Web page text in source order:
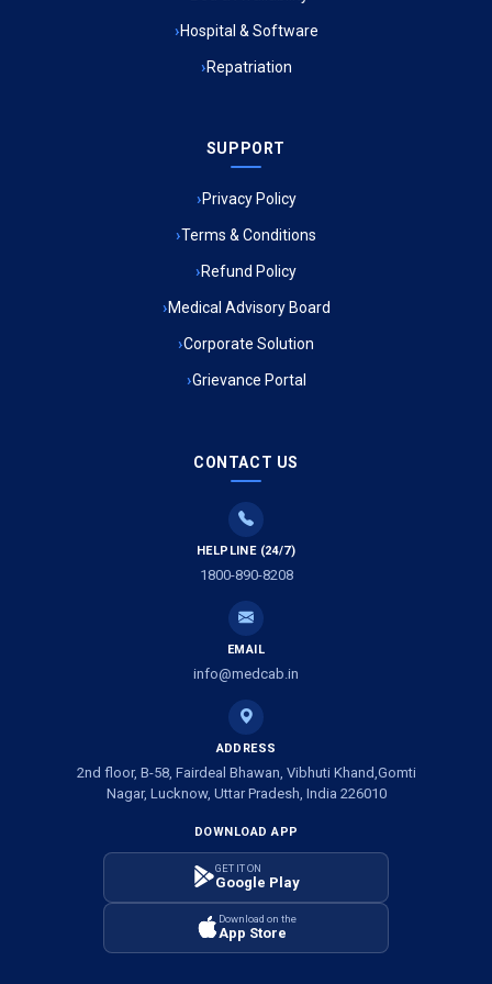
Ambulance Service in Jagriti Vihar Colony, Lucknow
Ambulance Service in Meena Market, Lucknow
Ambulance Service in Ambedkar Nagar, Lucknow
Ambulance Service in Mohan Ganj, Lucknow
Ambulance Service in Tikaitganj, Lucknow
Ambulance Services in Ramprasadkhera, Lucknow
Ambulance Service in Shivlok, Lucknow
Ambulance Service in Banwali Gali, Lucknow
Ambulance Service in Shankar Vihar Colony, Lucknow
Ambulance Service in Sarasawan, Lucknow
Ambulance service in Om Nagar, Lucknow
Ambulance service in Vinamra Khand, Lucknow
Hospital & Software
Repatriation
SUPPORT
Privacy Policy
Terms & Conditions
Refund Policy
Medical Advisory Board
Corporate Solution
Grievance Portal
CONTACT US
HELPLINE (24/7)
1800-890-8208
EMAIL
info@medcab.in
ADDRESS
2nd floor, B-58, Fairdeal Bhawan, Vibhuti Khand,Gomti
Nagar, Lucknow, Uttar Pradesh, India 226010
DOWNLOAD APP
GET IT ON
Google Play
Download on the
App Store